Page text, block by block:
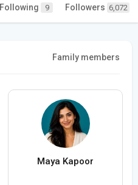
Following 9 Followers 6,072
Family members
Maya Kapoor